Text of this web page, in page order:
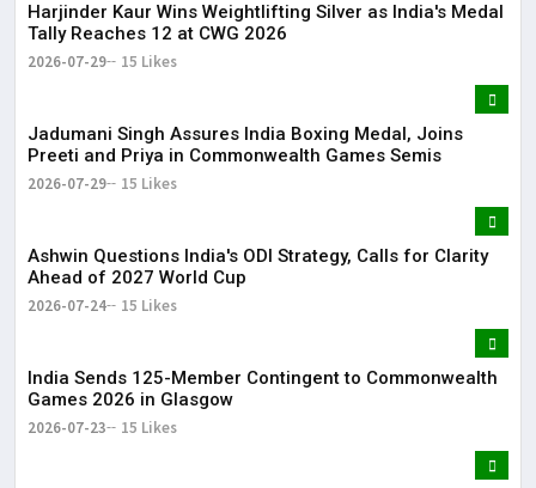
Harjinder Kaur Wins Weightlifting Silver as India's Medal
Tally Reaches 12 at CWG 2026
2026-07-29 15 Likes
Jadumani Singh Assures India Boxing Medal, Joins
Preeti and Priya in Commonwealth Games Semis
2026-07-29 15 Likes
Ashwin Questions India's ODI Strategy, Calls for Clarity
Ahead of 2027 World Cup
2026-07-24 15 Likes
India Sends 125-Member Contingent to Commonwealth
Games 2026 in Glasgow
2026-07-23 15 Likes